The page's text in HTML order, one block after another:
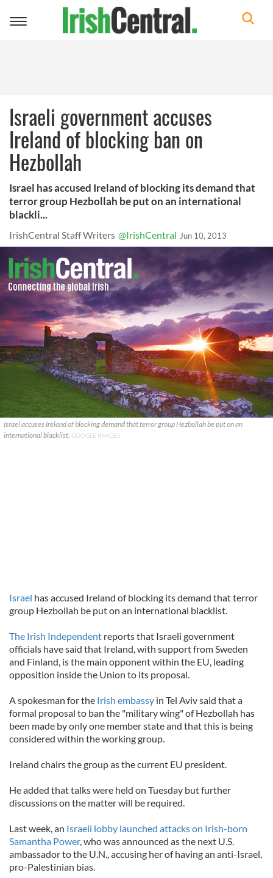
Toggle
Israeli government accuses
Ireland of blocking ban on
Hezbollah
Israel has accused Ireland of blocking its demand that
terror group Hezbollah be put on an international
blackli...
IrishCentral Staff Writers @IrishCentral Jun 10, 2013
Israel accuses Ireland of blocking demand that terror group Hezbollah be put on an
international blacklist. GOOGLE IMAGES
Israel has accused Ireland of blocking its demand that terror
group Hezbollah be put on an international blacklist.
The Irish Independent reports that Israeli government
officials have said that Ireland, with support from Sweden
and Finland, is the main opponent within the EU, leading
opposition inside the Union to its proposal.
A spokesman for the Irish embassy in Tel Aviv said that a
formal proposal to ban the "military wing" of Hezbollah has
been made by only one member state and that this is being
considered within the working group.
Ireland chairs the group as the current EU president.
He added that talks were held on Tuesday but further
discussions on the matter will be required.
Last week, an Israeli lobby launched attacks on Irish-born
Samantha Power, who was announced as the next U.S.
ambassador to the U.N., accusing her of having an anti-Israel,
pro-Palestinian bias.